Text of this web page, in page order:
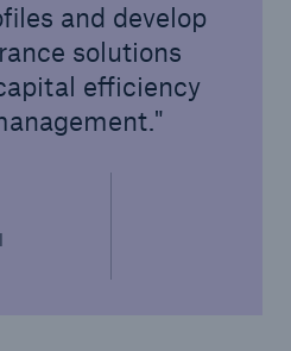
and develop
solutions
efficiency